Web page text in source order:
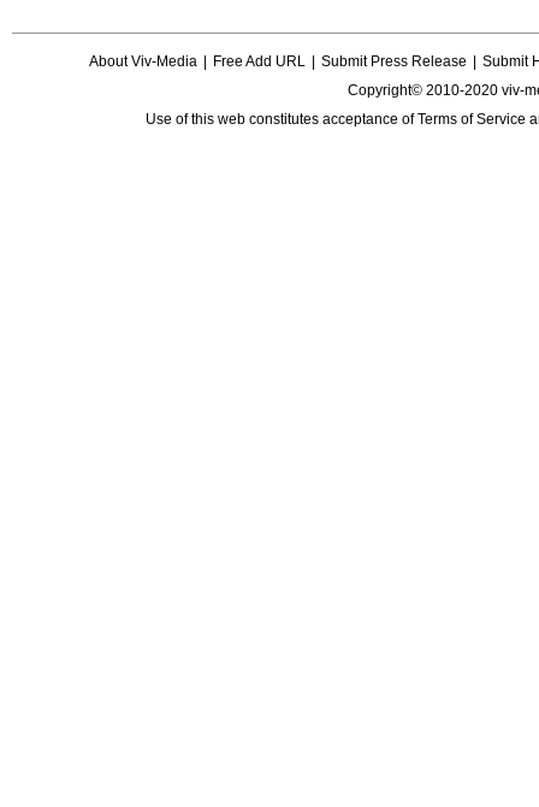
About Viv-Media Free Add URL Submit Press Release
Submit
Copyright© 2010-2020 viv-
Use of this web constitutes acceptance ofTerms of Service